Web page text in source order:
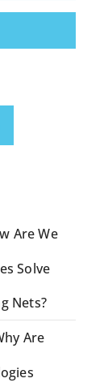
Are We
Solve
Nets?
Are